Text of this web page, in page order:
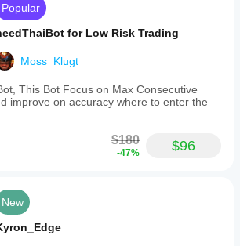
Popular
for Low Risk Trading
Moss_Klugt
This Bot Focus on Max Consecutive
improve on accuracy where to enter the
$180
-47% $96
New